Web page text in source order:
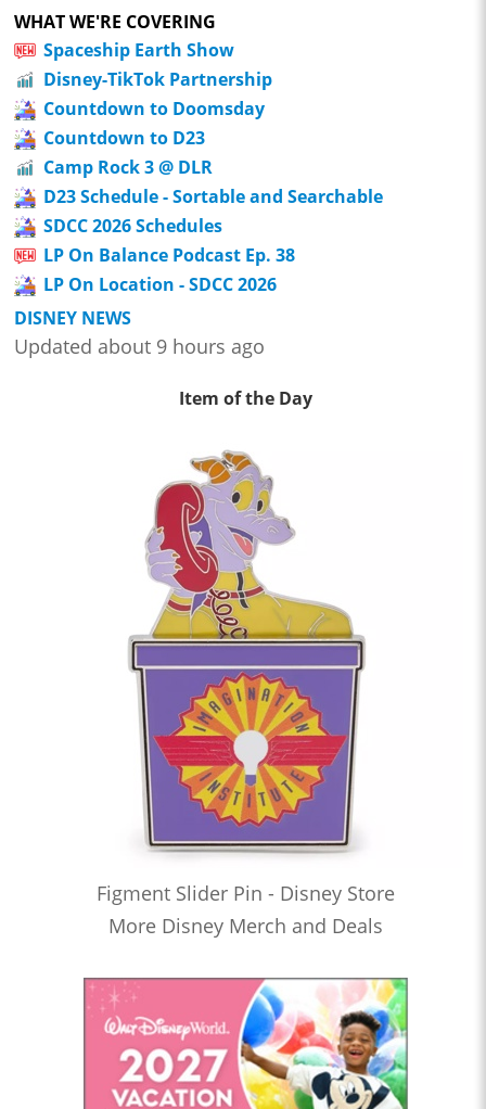
WHAT WE'RE COVERING
Spaceship Earth Show
Disney-TikTok Partnership
Countdown to Doomsday
Countdown to D23
Camp Rock 3 @ DLR
D23 Schedule - Sortable and Searchable
SDCC 2026 Schedules
LP On Balance Podcast Ep. 38
LP On Location - SDCC 2026
DISNEY NEWS
Updated about 9 hours ago
Item of the Day
Figment Slider Pin - Disney Store
More Disney Merch and Deals